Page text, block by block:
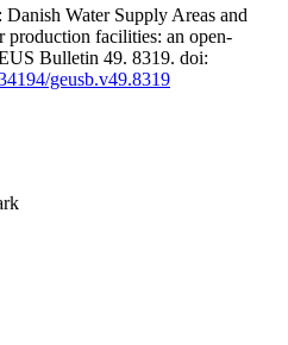
Danish Water Supply Areas and
production facilities: an open-
Bulletin 49. 8319. doi:
geusb.v49.8319